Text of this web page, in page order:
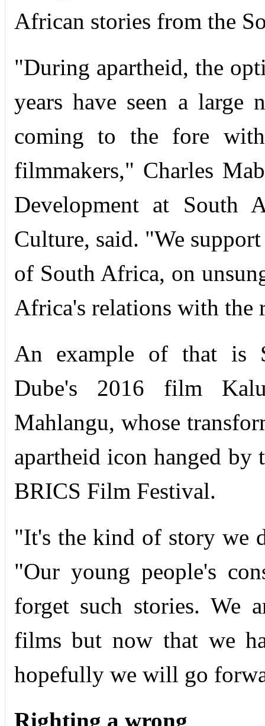
African stories from the
"During apartheid, the
years have seen a large
coming to the fore
filmmakers," Charles
Development at South
Culture, said. "We
of South Africa, on
Africa's relations with the
An example of that is
Dube's 2016 film
Mahlangu, whose
apartheid icon hanged by
BRICS Film Festival.
"It's the kind of story we
"Our young people's
forget such stories. We
films but now that we
hopefully we will go
Righting a wrong